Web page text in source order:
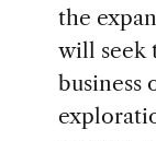
the
will seek
business